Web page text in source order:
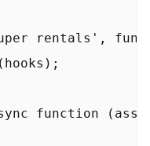
rentals',
function